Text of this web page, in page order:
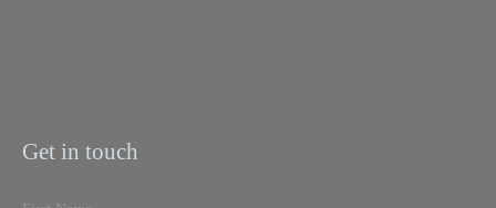
Get in touch